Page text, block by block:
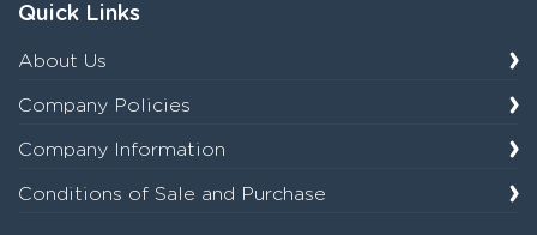
Quick Links
About Us
Company Policies
Company Information
Conditions of Sale and Purchase